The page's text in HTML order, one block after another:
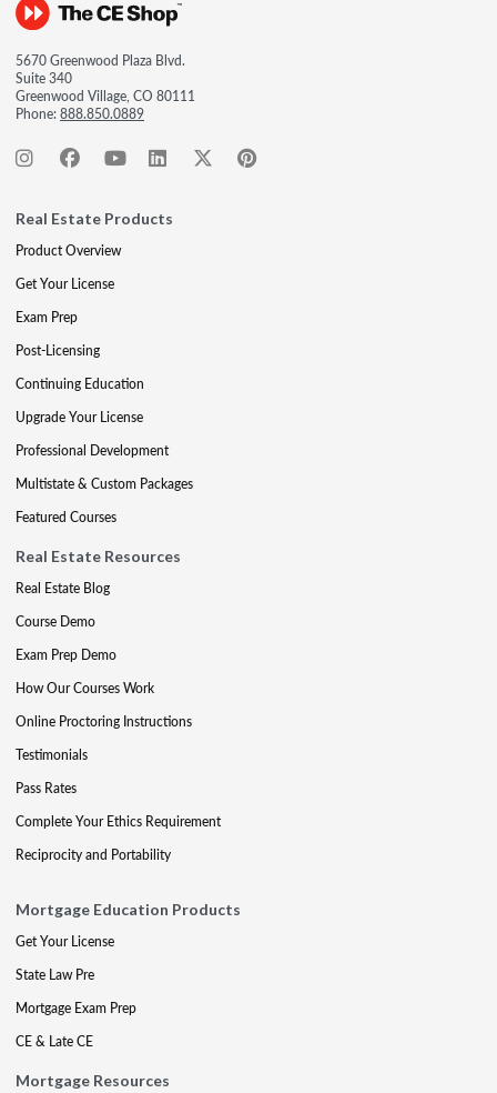
5670 Greenwood Plaza Blvd.
Suite 340
Greenwood Village, CO 80111
Phone:888.850.0889
Real Estate Products
Product Overview
Get Your License
Exam Prep
Post-Licensing
Continuing Education
Upgrade Your License
Professional Development
Multistate & Custom Packages
Featured Courses
Real Estate Resources
Real Estate Blog
Course Demo
Exam Prep Demo
How Our Courses Work
Online Proctoring Instructions
Testimonials
Pass Rates
Complete Your Ethics Requirement
Reciprocity and Portability
Mortgage Education Products
Get Your License
State Law Pre
Mortgage Exam Prep
CE & Late CE
Mortgage Resources